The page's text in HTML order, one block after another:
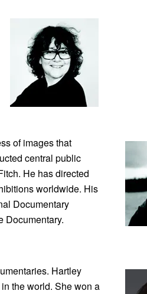
of images that
central public
He has directed
worldwide. His
Documentary
Documentary.
Hartley
the world. She won a